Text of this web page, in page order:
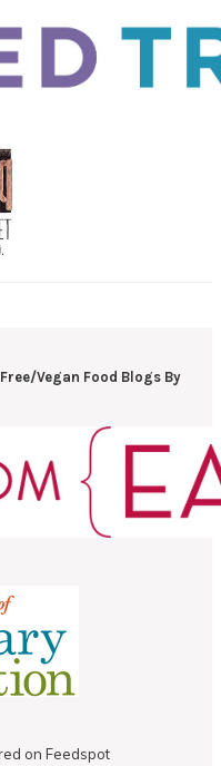
Vegan Food Blogs By